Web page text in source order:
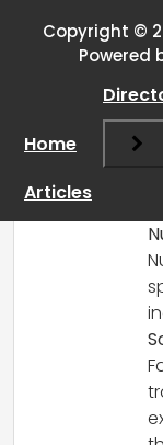
Copyright ©
Powered
Home
Articles